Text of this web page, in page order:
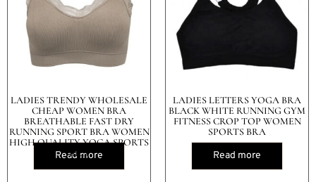
LADIES TRENDY WHOLESALE
CHEAP WOMEN BRA
BREATHABLE FAST DRY
RUNNING SPORT BRA WOMEN
HIGH QUALITY YOGA SPORTS
BRA
Read more
LADIES LETTERS YOGA BRA
BLACK WHITE RUNNING GYM
FITNESS CROP TOP WOMEN
SPORTS BRA
Read more